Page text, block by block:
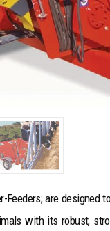
Feeders; are designed
with its robust,